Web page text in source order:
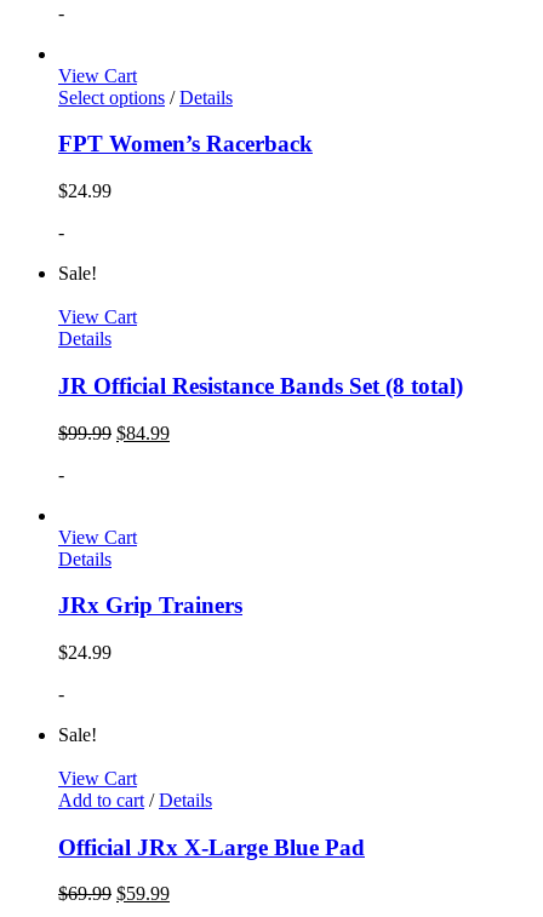
-
View Cart
Select options / Details
FPT Women’s Racerback
$24.99
-
Sale!
View Cart
Details
JR Official Resistance Bands Set (8 total)
$99.99 $84.99
-
View Cart
Details
JRx Grip Trainers
$24.99
-
Sale!
View Cart
Add to cart / Details
Official JRx X-Large Blue Pad
$69.99 $59.99